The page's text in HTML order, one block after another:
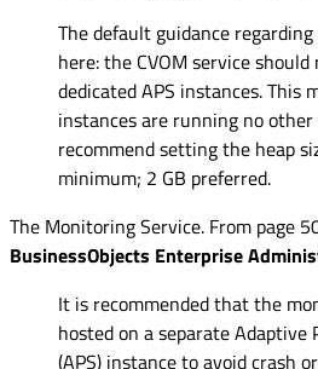
The default guidance
here: the CVOM service
dedicated APS instances. This
instances are running no other
recommend setting the heap
minimum; 2 GB preferred.
The Monitoring Service. From page
BusinessObjects Enterprise
It is recommended that the
hosted on a separate Adaptive
(APS) instance to avoid crash